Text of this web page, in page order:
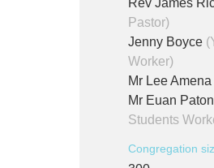
Rev James
Pastor)
Jenny Boyce
Worker)
Mr Lee Amena
Mr Euan Paton
Students
Congregation